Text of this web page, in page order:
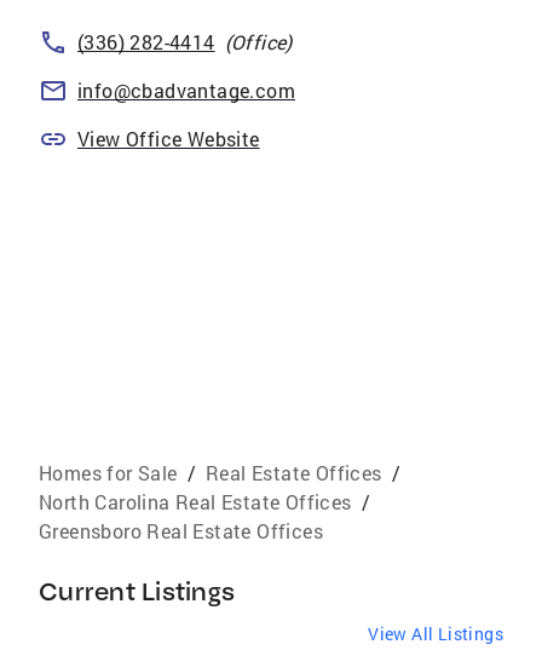
(336) 282-4414 (Office)
info@cbadvantage.com
View Office Website
Homes for Sale / Real Estate Offices /
North Carolina Real Estate Offices /
Greensboro Real Estate Offices
Current Listings
View All Listings